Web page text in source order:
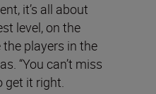
it’s all about
level, on the
players in the
“You can’t miss
get it right.